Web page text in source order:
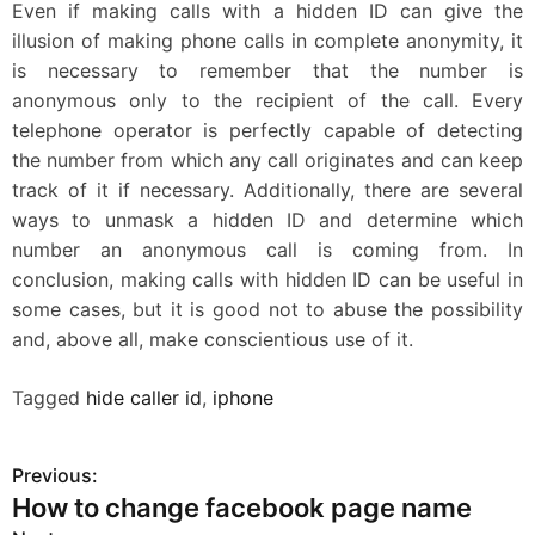
Even if making calls with a hidden ID can give the
illusion of making phone calls in complete anonymity, it
is necessary to remember that the number is
anonymous only to the recipient of the call. Every
telephone operator is perfectly capable of detecting
the number from which any call originates and can keep
track of it if necessary. Additionally, there are several
ways to unmask a hidden ID and determine which
number an anonymous call is coming from. In
conclusion, making calls with hidden ID can be useful in
some cases, but it is good not to abuse the possibility
and, above all, make conscientious use of it.
Tagged hide caller id, iphone
P
o
Previous:
How to change facebook page name